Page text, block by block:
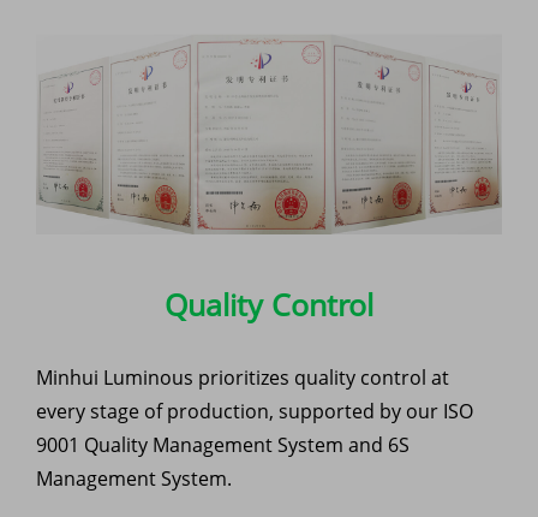
Quality Control
Minhui Luminous prioritizes quality control at
every stage of production, supported by our ISO
9001 Quality Management System and 6S
Management System.